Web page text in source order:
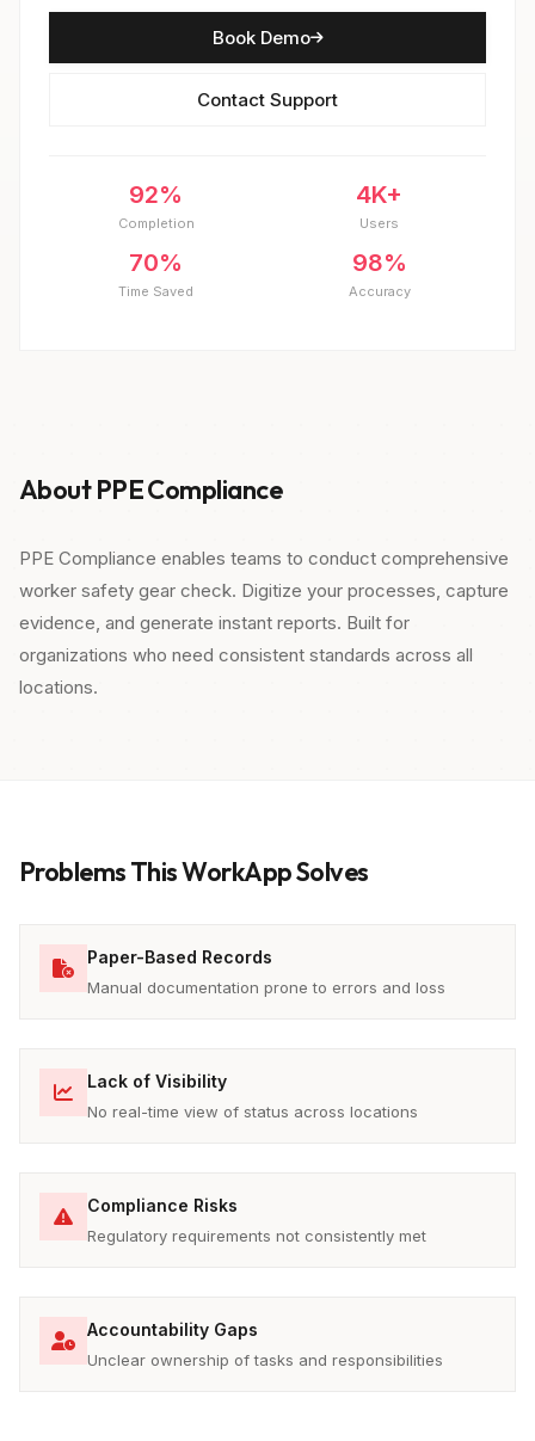
Book Demo
Contact Support
92%
Completion
4K+
Users
70%
Time Saved
98%
Accuracy
About PPE Compliance
PPE Compliance enables teams to conduct comprehensive
worker safety gear check. Digitize your processes, capture
evidence, and generate instant reports. Built for
organizations who need consistent standards across all
locations.
Problems This WorkApp Solves
Paper-Based Records
Manual documentation prone to errors and loss
Lack of Visibility
No real-time view of status across locations
Compliance Risks
Regulatory requirements not consistently met
Accountability Gaps
Unclear ownership of tasks and responsibilities